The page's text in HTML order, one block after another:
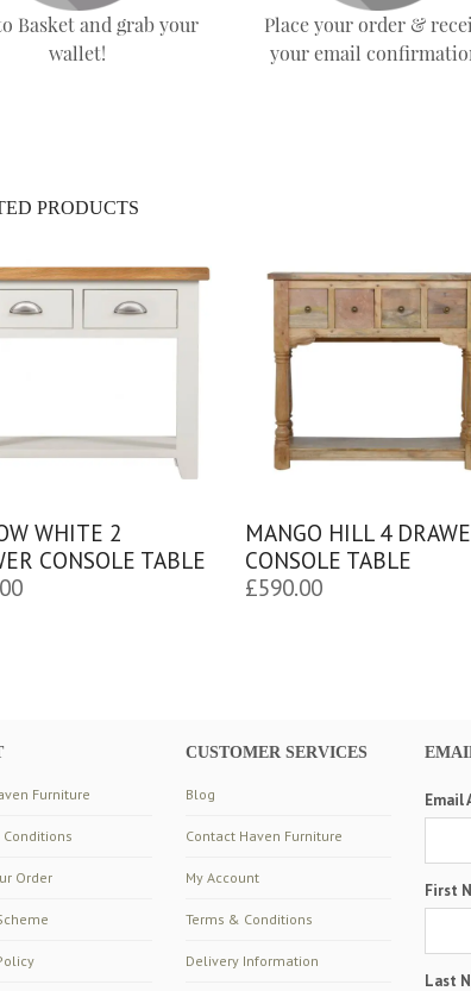
Basket and grab your
wallet!
Place your order &
your email
PRODUCTS
WHITE 2
CONSOLE TABLE
MANGO HILL 4
CONSOLE TABLE
£590.00
Furniture
Order
CUSTOMER SERVICES
Blog
Contact Haven Furniture
My Account
Terms & Conditions
Delivery Information
Email
First
Last